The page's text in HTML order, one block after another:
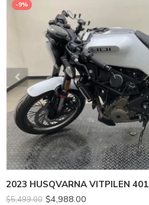
-9%
2023 HUSQVARNA VITPILEN 401
$5,499.00 $4,988.00